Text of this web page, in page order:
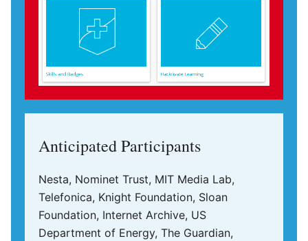
Anticipated Participants
Nesta, Nominet Trust, MIT Media Lab,
Telefonica, Knight Foundation, Sloan
Foundation, Internet Archive, US
Department of Energy, The Guardian,